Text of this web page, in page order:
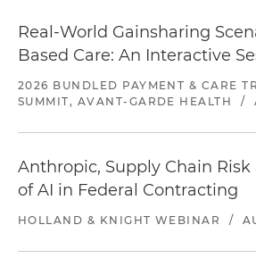
Real-World Gainsharing
Based Care: An Interactive
2026 BUNDLED PAYMENT & CARE
SUMMIT, AVANT-GARDE HEALTH
/
Anthropic, Supply Chain
of AI in Federal Contracting
HOLLAND & KNIGHT WEBINAR /